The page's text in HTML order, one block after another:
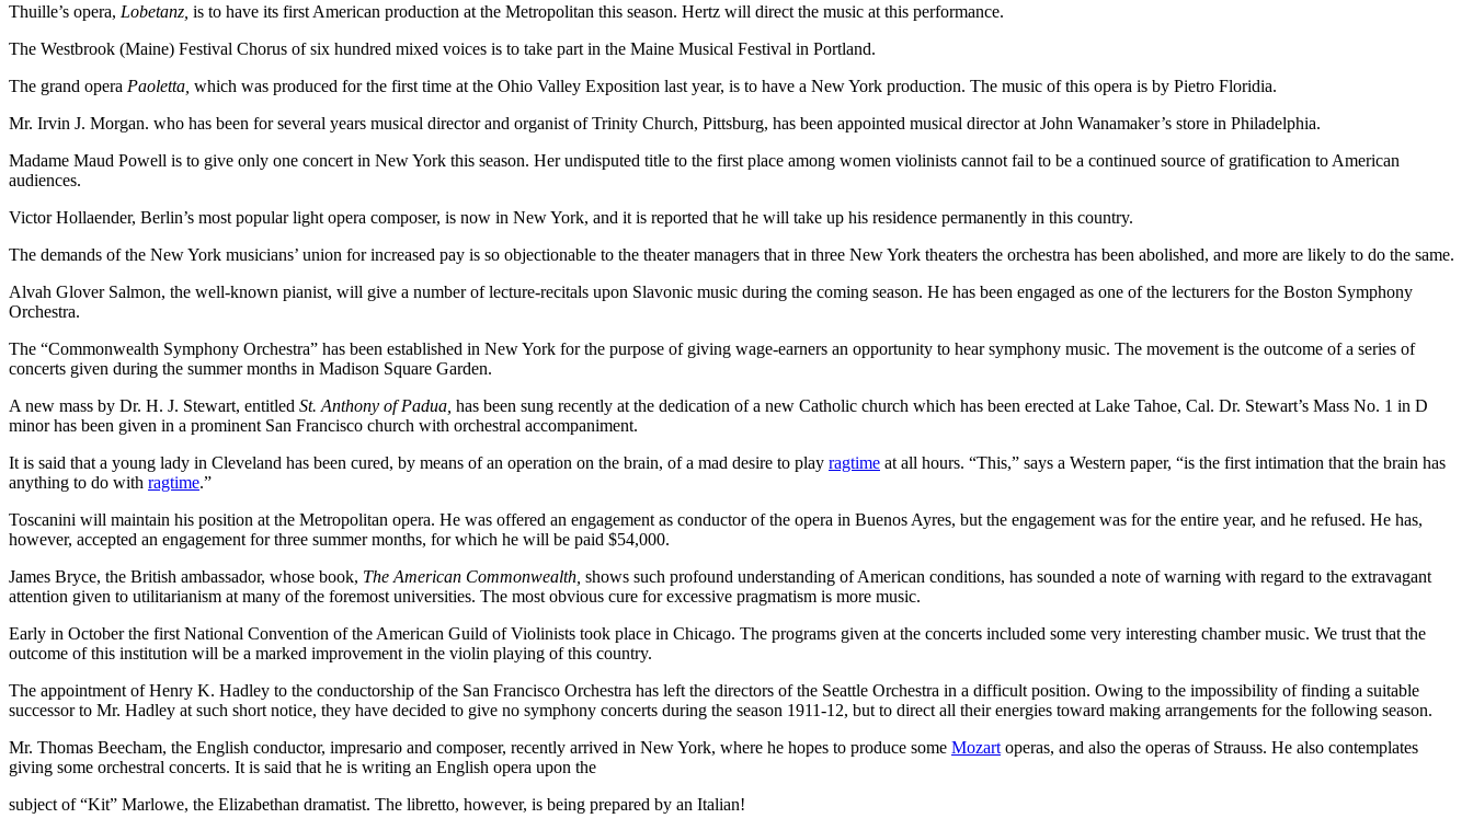
Thuille’s opera, Lobetanz, is to have its first American production at the Metropolitan this season. Hertz will direct the music at this performance.
The Westbrook (Maine) Festival Chorus of six hundred mixed voices is to take part in the Maine Musical Festival in Portland.
The grand opera Paoletta, which was produced for the first time at the Ohio Valley Exposition last year, is to have a New York production. The music of this opera is by Pietro Floridia.
Mr. Irvin J. Morgan. who has been for several years musical director and organist of Trinity Church, Pittsburg, has been appointed musical director at John Wanamaker’s store in Philadelphia.
Madame Maud Powell is to give only one concert in New York this season. Her undisputed title to the first place among women violinists cannot fail to be a continued source of gratification to American
audiences.
Victor Hollaender, Berlin’s most popular light opera composer, is now in New York, and it is reported that he will take up his residence permanently in this country.
The demands of the New York musicians’ union for increased pay is so objectionable to the theater managers that in three New York theaters the orchestra has been abolished, and more are likely to do the same.
Alvah Glover Salmon, the well-known pianist, will give a number of lecture-recitals upon Slavonic music during the coming season. He has been engaged as one of the lecturers for the Boston Symphony
Orchestra.
The “Commonwealth Symphony Orchestra” has been established in New York for the purpose of giving wage-earners an opportunity to hear symphony music. The movement is the outcome of a series of
concerts given during the summer months in Madison Square Garden.
A new mass by Dr. H. J. Stewart, entitled St. Anthony of Padua, has been sung recently at the dedication of a new Catholic church which has been erected at Lake Tahoe, Cal. Dr. Stewart’s Mass No. 1 in D
minor has been given in a prominent San Francisco church with orchestral accompaniment.
It is said that a young lady in Cleveland has been cured, by means of an operation on the brain, of a mad desire to play ragtime at all hours. “This,” says a Western paper, “is the first intimation that the brain has
anything to do with ragtime.”
Toscanini will maintain his position at the Metropolitan opera. He was offered an engagement as conductor of the opera in Buenos Ayres, but the engagement was for the entire year, and he refused. He has,
however, accepted an engagement for three summer months, for which he will be paid $54,000.
James Bryce, the British ambassador, whose book, The American Commonwealth, shows such profound understanding of American conditions, has sounded a note of warning with regard to the extravagant
attention given to utilitarianism at many of the foremost universities. The most obvious cure for excessive pragmatism is more music.
Early in October the first National Convention of the American Guild of Violinists took place in Chicago. The programs given at the concerts included some very interesting chamber music. We trust that the
outcome of this institution will be a marked improvement in the violin playing of this country.
The appointment of Henry K. Hadley to the conductorship of the San Francisco Orchestra has left the directors of the Seattle Orchestra in a difficult position. Owing to the impossibility of finding a suitable
successor to Mr. Hadley at such short notice, they have decided to give no symphony concerts during the season 1911-12, but to direct all their energies toward making arrangements for the following season.
Mr. Thomas Beecham, the English conductor, impresario and composer, recently arrived in New York, where he hopes to produce some Mozart operas, and also the operas of Strauss. He also contemplates
giving some orchestral concerts. It is said that he is writing an English opera upon the
subject of “Kit” Marlowe, the Elizabethan dramatist. The libretto, however, is being prepared by an Italian!